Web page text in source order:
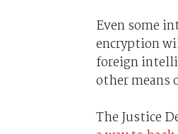
Even some
encryption
foreign
other means
The Justice